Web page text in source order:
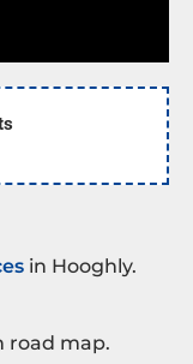
in Hooghly.
map.